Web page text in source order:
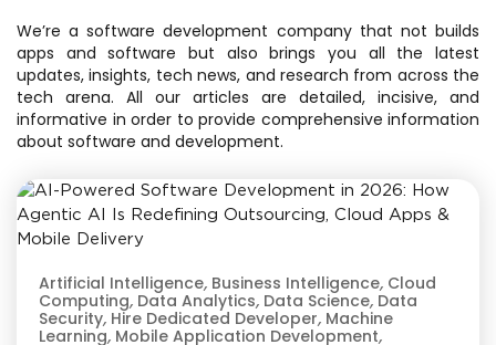
We’re a software development company that not builds
apps and software but also brings you all the latest
updates, insights, tech news, and research from across the
tech arena. All our articles are detailed, incisive, and
informative in order to provide comprehensive information
about software and development.
Artificial Intelligence, Business Intelligence, Cloud
Computing, Data Analytics, Data Science, Data
Security, Hire Dedicated Developer, Machine
Learning, Mobile Application Development,